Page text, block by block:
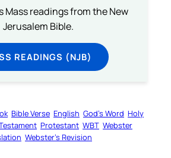
Mass readings from the New
Jerusalem Bible.
READINGS (NJB)
Bible Verse English God’s Word Holy
Protestant WBT Webster
Webster’s Revision